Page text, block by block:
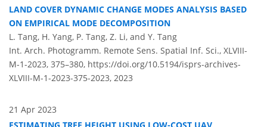
LAND COVER DYNAMIC CHANGE MODES ANALYSIS BASED
ON EMPIRICAL MODE DECOMPOSITION
L. Tang, H. Yang, P. Tang, Z. Li, and Y. Tang
Int. Arch. Photogramm. Remote Sens. Spatial Inf. Sci., XLVIII-
M-1-2023, 375–380, https://doi.org/10.5194/isprs-archives-
XLVIII-M-1-2023-375-2023, 2023
21 Apr 2023
ESTIMATING TREE HEIGHT USING LOW-COST UAV